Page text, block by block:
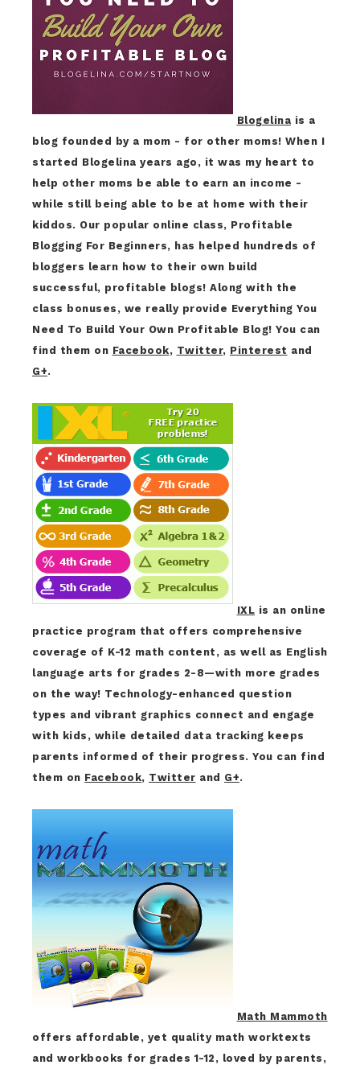
Blogelina is a
blog founded by a mom - for other moms! When I
started Blogelina years ago, it was my heart to
help other moms be able to earn an income -
while still being able to be at home with their
kiddos. Our popular online class, Profitable
Blogging For Beginners, has helped hundreds of
bloggers learn how to their own build
successful, profitable blogs! Along with the
class bonuses, we really provide Everything You
Need To Build Your Own Profitable Blog! You can
find them on Facebook, Twitter, Pinterest and
G+.
IXL is an online
practice program that offers comprehensive
coverage of K-12 math content, as well as English
language arts for grades 2-8—with more grades
on the way! Technology-enhanced question
types and vibrant graphics connect and engage
with kids, while detailed data tracking keeps
parents informed of their progress. You can find
them on Facebook, Twitter and G+.
Math Mammoth
offers affordable, yet quality math worktexts
and workbooks for grades 1-12, loved by parents,